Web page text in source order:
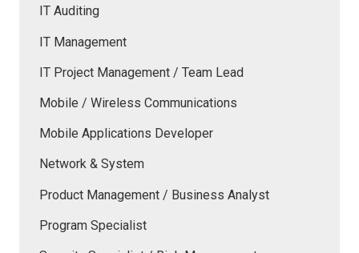
IT Auditing
IT Management
IT Project Management / Team Lead
Mobile / Wireless Communications
Mobile Applications Developer
Network & System
Product Management / Business Analyst
Program Specialist